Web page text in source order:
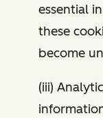
essential
these
become
(iii)